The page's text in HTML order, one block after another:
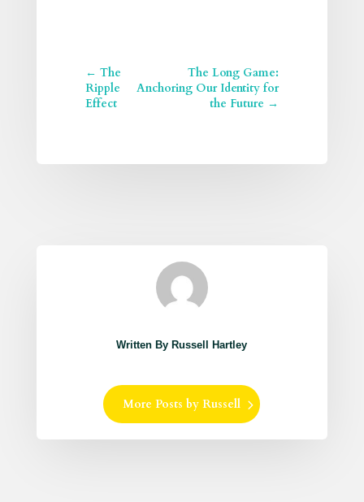
← The
Ripple
Effect
The Long Game:
Anchoring Our Identity for
the Future →
Written By Russell Hartley
More Posts by Russell